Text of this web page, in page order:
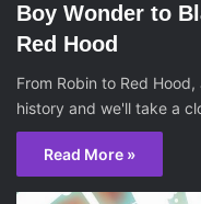
Boy Wonder to
Red Hood
From Robin to Red
history and we'll take a
Read More »